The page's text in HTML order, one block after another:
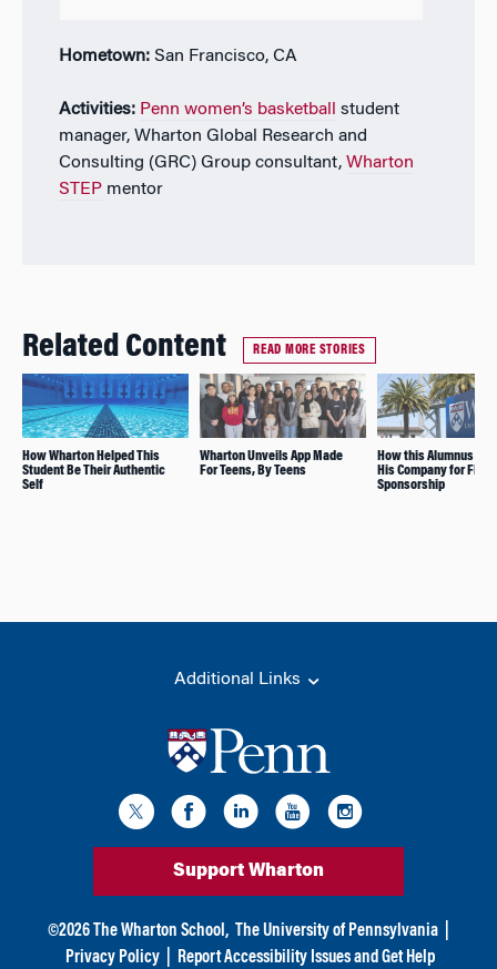
Hometown:San Francisco, CA
Activities: Penn women’s basketball
student
manager, Wharton Global Research and
Consulting (GRC) Group consultant, Wharton
STEPmentor
Related Content READ MORE STORIES
How Wharton Helped This
Student Be Their Authentic
Self
Wharton Unveils App Made
For Teens, By Teens
How this Alumnus
His Company for
Sponsorship
Additional Links
Support Wharton
©2026The Wharton School, The University of Pennsylvania
Privacy Policy
Report Accessibility Issues and Get Help